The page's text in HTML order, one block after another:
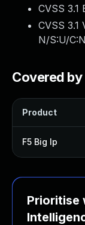
CVSS 3.1
CVSS 3.1
N/S:U/
Covered by
Product
F5 Big Ip
Prioritise